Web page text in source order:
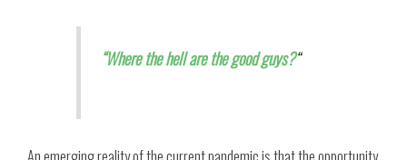
“Where the hell are the good guys?“